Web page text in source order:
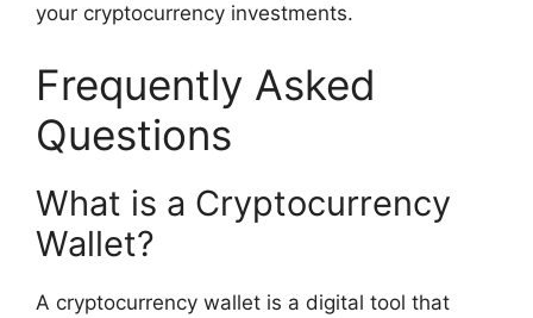
your cryptocurrency investments.
Frequently Asked
Questions
What is a Cryptocurrency
Wallet?
A cryptocurrency wallet is a digital tool that